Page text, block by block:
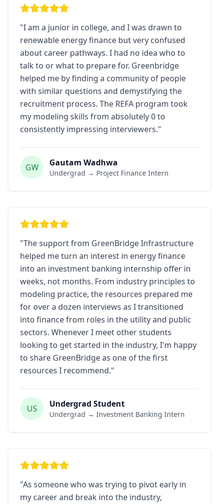
"I am a junior in college, and I was drawn to
renewable energy finance but very confused
about career pathways. I had no idea who to
talk to or what to prepare for. Greenbridge
helped me by finding a community of people
with similar questions and demystifying the
recruitment process. The REFA program took
my modeling skills from absolutely 0 to
consistently impressing interviewers."
GW Gautam Wadhwa
Undergrad → Project Finance Intern
"The support from GreenBridge Infrastructure
helped me turn an interest in energy finance
into an investment banking internship offer in
weeks, not months. From industry principles to
modeling practice, the resources prepared me
for over a dozen interviews as I transitioned
into finance from roles in the utility and public
sectors. Whenever I meet other students
looking to get started in the industry, I'm happy
to share GreenBridge as one of the first
resources I recommend."
US Undergrad Student
Undergrad → Investment Banking Intern
"As someone who was trying to pivot early in
my career and break into the industry,